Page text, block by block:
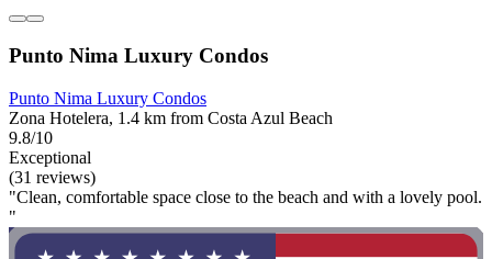
Punto Nima Luxury Condos
Punto Nima Luxury Condos
Zona Hotelera, 1.4 km from Costa Azul Beach
9.8/10
Exceptional
(31 reviews)
"Clean, comfortable space close to the beach and with a lovely pool.
"